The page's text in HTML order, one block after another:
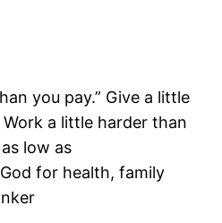
you pay.” Give a little
a little harder than
low as
for health, family